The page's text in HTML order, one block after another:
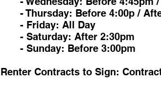
- Thursday: Before 4:00p /
- Friday: All Day
- Saturday: After 2:30pm
- Sunday: Before 3:00pm
Renter Contracts to Sign: